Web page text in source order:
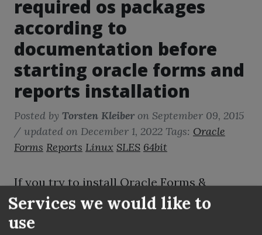
required os packages
according to
documentation before
starting oracle forms and
reports installation
Posted by Torsten Kleiberon September 09, 2015
/ updated on December 1, 2022 Tags: Oracle
Forms Reports Linux SLES 64bit
If you try to install Oracle Forms &
Reports 11.1.2.2 on SLES 11.3 than despite
all installer checks are passed maybe you
Services we would like to
use